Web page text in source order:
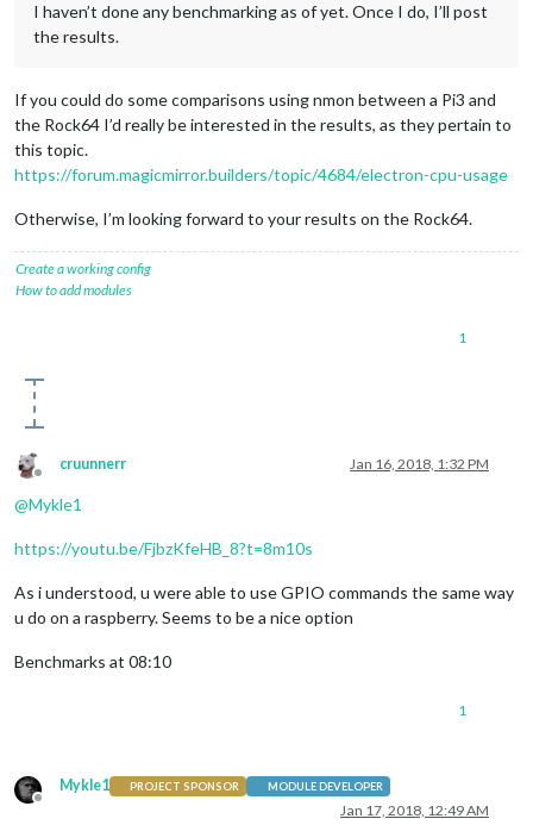
I haven’t done any benchmarking as of yet. Once I do, I’ll post
the results.
If you could do some comparisons using nmon between a Pi3 and
the Rock64 I’d really be interested in the results, as they pertain to
this topic.
https://forum.magicmirror.builders/topic/4684/electron-cpu-usage
Otherwise, I’m looking forward to your results on the Rock64.
Create a working config
How to add modules
1
Offline
cruunnerr Jan 16, 2018, 1:32 PM
@Mykle1
https://youtu.be/FjbzKfeHB_8?t=8m10s
As i understood, u were able to use GPIO commands the same way
u do on a raspberry. Seems to be a nice option
Benchmarks at 08:10
1
Offline
Mykle1 PROJECT SPONSOR MODULE DEVELOPER
Jan 17, 2018, 12:49 AM